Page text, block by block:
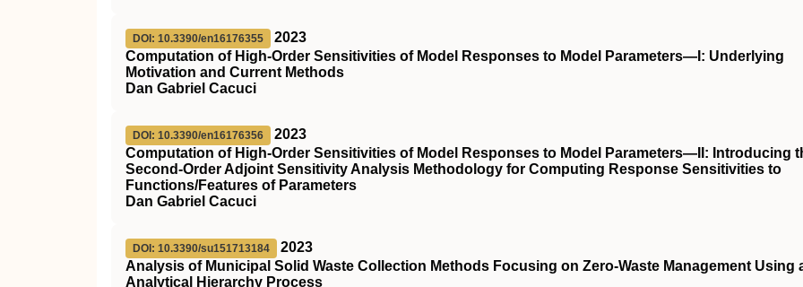
DOI: 10.3390/en16176355
2023
Computation of High-Order Sensitivities of Model Responses to Model Parameters—I: Underlying
Motivation and Current Methods
Dan Gabriel Cacuci
DOI: 10.3390/en16176356
2023
Computation of High-Order Sensitivities of Model Responses to Model Parameters—II: Introducing
Second-Order Adjoint Sensitivity Analysis Methodology for Computing Response Sensitivities to
Functions/Features of Parameters
Dan Gabriel Cacuci
DOI: 10.3390/su151713184
2023
Analysis of Municipal Solid Waste Collection Methods Focusing on Zero-Waste Management Using
Analytical Hierarchy Process